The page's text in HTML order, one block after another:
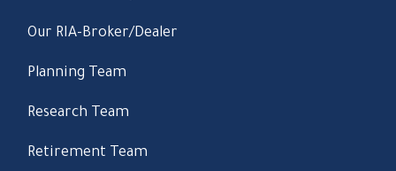
Our RIA-Broker/Dealer
Planning Team
Research Team
Retirement Team